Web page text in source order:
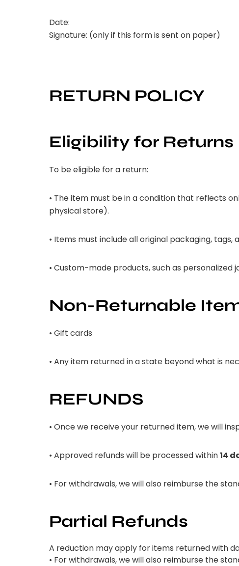
Date:
Signature: (only if this form is sent on paper)
RETURN POLICY
Eligibility for Returns
To be eligible for a return:
• The item must be in a condition that reflects
physical store).
• Items must include all original packaging,
• Custom-made products, such as
Non-Returnable
• Gift cards
• Any item returned in a state beyond what is
REFUNDS
• Once we receive your returned item, we will
• Approved refunds will be processed within14
• For withdrawals, we will also reimburse the
Partial Refunds
A reduction may apply for items returned with
• For withdrawals, we will also reimburse the